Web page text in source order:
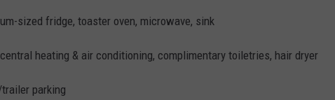
sized fridge, toaster oven, microwave, sink
heating & air conditioning, complimentary toiletries, hair dryer
parking